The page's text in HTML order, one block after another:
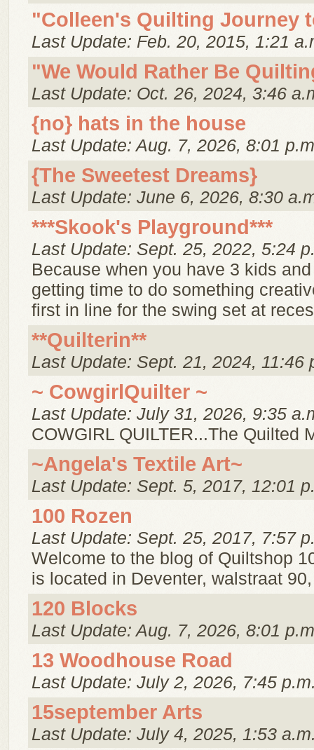
"Colleen's Quilting Journey
Last Update: Feb. 20, 2015, 1:21
"We Would Rather Be
Last Update: Oct. 26, 2024, 3:46
{no} hats in the house
Last Update: Aug. 7, 2026, 8:01
{The Sweetest Dreams}
Last Update: June 6, 2026, 8:30
***Skook's Playground***
Last Update: Sept. 25, 2022, 5:24
Because when you have 3 kids
getting time to do something
first in line for the swing set at
**Quilterin**
Last Update: Sept. 21, 2024, 11:46
~ CowgirlQuilter ~
Last Update: July 31, 2026, 9:35
COWGIRL QUILTER...The Quilted
~Angela's Textile Art~
Last Update: Sept. 5, 2017, 12:01
100 Rozen
Last Update: Sept. 25, 2017, 7:57
Welcome to the blog of Quiltshop
is located in Deventer, walstraat
120 Blocks
Last Update: Aug. 7, 2026, 8:01
13 Woodhouse Road
Last Update: July 2, 2026, 7:45
15september Arts
Last Update: July 4, 2025, 1:53